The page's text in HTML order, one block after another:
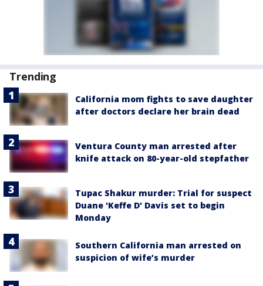
Trending
California mom fights to save daughter
after doctors declare her brain dead
Ventura County man arrested after
knife attack on 80-year-old stepfather
Tupac Shakur murder: Trial for suspect
Duane 'Keffe D' Davis set to begin
Monday
Southern California man arrested on
suspicion of wife’s murder